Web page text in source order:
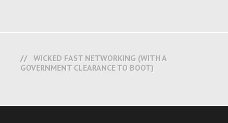
WICKED FAST NETWORKING (WITH A
GOVERNMENT CLEARANCE TO BOOT)